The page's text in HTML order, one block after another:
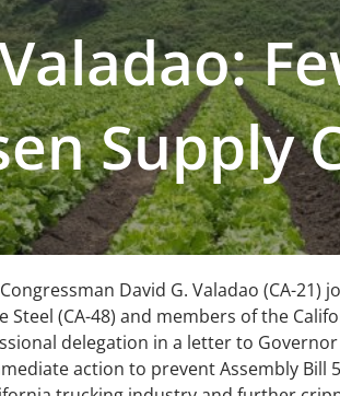
Supply
David G. Valadao (CA-21)
Steel (CA-48) and members of the
delegation in a letter to
action to prevent Assembly Bill